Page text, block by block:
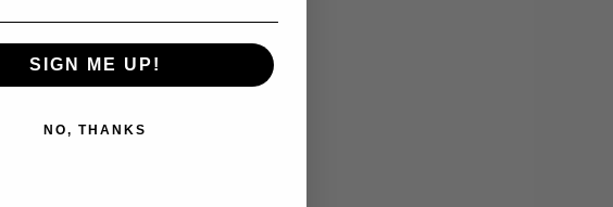
SIGN ME UP!
NO, THANKS